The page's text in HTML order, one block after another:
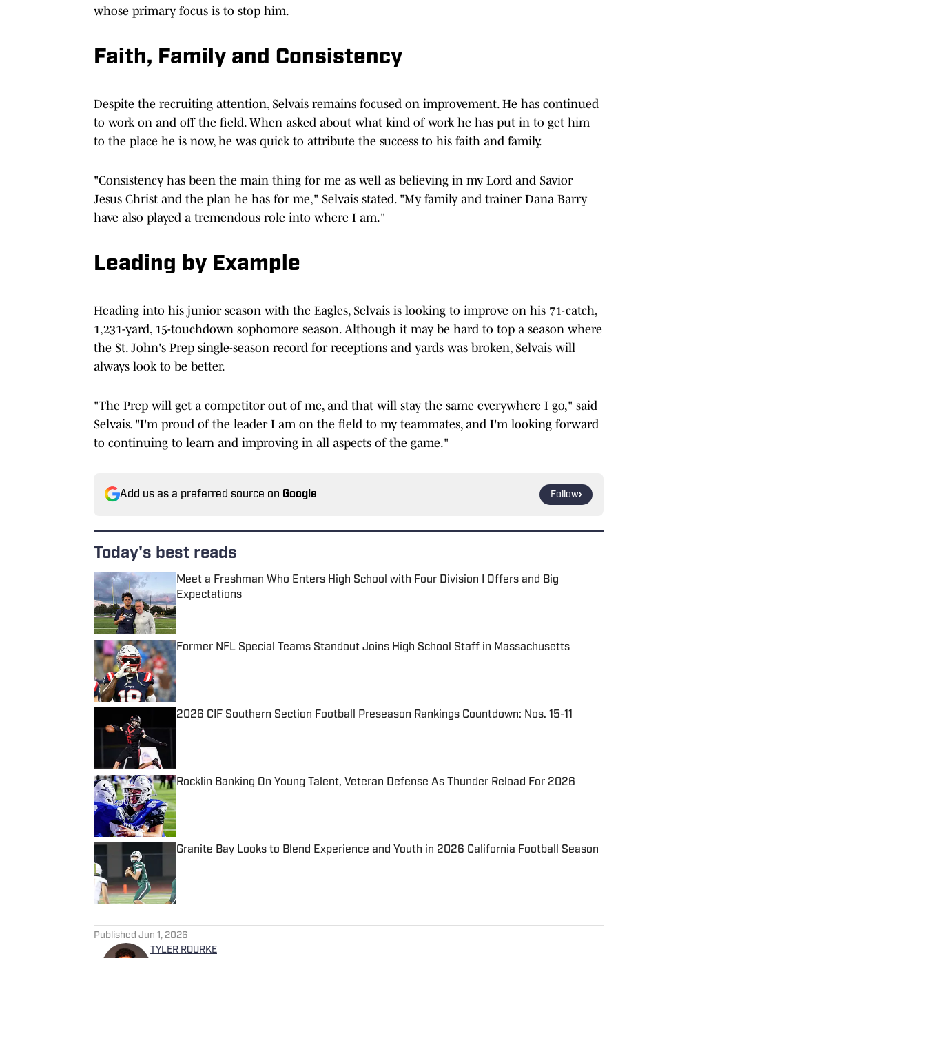
whose primary focus is to stop him.
Faith, Family and Consistency
Despite the recruiting attention, Selvais remains focused on improvement. He has continued
to work on and off the field. When asked about what kind of work he has put in to get him
to the place he is now, he was quick to attribute the success to his faith and family.
"Consistency has been the main thing for me as well as believing in my Lord and Savior
Jesus Christ and the plan he has for me," Selvais stated. "My family and trainer Dana Barry
have also played a tremendous role into where I am."
Leading by Example
Heading into his junior season with the Eagles, Selvais is looking to improve on his 71-catch,
1,231-yard, 15-touchdown sophomore season. Although it may be hard to top a season where
the St. John's Prep single-season record for receptions and yards was broken, Selvais will
always look to be better.
"The Prep will get a competitor out of me, and that will stay the same everywhere I go," said
Selvais. "I'm proud of the leader I am on the field to my teammates, and I'm looking forward
to continuing to learn and improving in all aspects of the game."
Add us as a preferred source on Google Follow
Today's best reads
Meet a Freshman Who Enters High School with Four Division I Offers and Big
Expectations
Published by on Invalid Date
Former NFL Special Teams Standout Joins High School Staff in Massachusetts
Published by on Invalid Date
2026 CIF Southern Section Football Preseason Rankings Countdown: Nos. 15-11
Rocklin Banking On Young Talent, Veteran Defense As Thunder Reload For 2026
Published by on Invalid Date
Granite Bay Looks to Blend Experience and Youth in 2026 California Football Season
Published Jun 1, 2026
TYLER ROURKE